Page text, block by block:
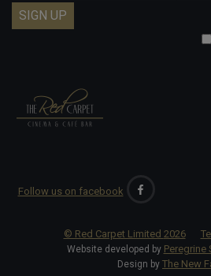
Follow us on facebook
© Red Carpet Limited 2026
Website developed by Peregrine
Design by The New